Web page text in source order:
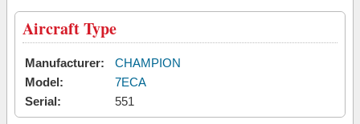
Aircraft Type
Manufacturer:
CHAMPION
Model:
7ECA
Serial:
551